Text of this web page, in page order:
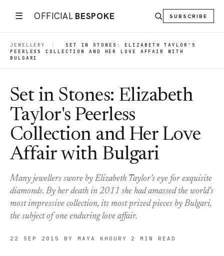
☰ OFFICIAL BESPOKE SUBSCRIBE
JEWELLERY |
SET IN STONES: ELIZABETH TAYLOR'S
PEERLESS COLLECTION AND HER LOVE AFFAIR WITH
BULGARI
Set in Stones: Elizabeth
Taylor's Peerless
Collection and Her Love
Affair with Bulgari
Many jewellers swore by Elizabeth Taylor's eye for exquisite
diamonds. By her death in 2011 she had amassed the world's
most impressive collection, its most prized pieces by Bulgari,
the subject of one enduring love affair.
22 SEP 2015 BY MAYA KHOURY 2 MIN READ